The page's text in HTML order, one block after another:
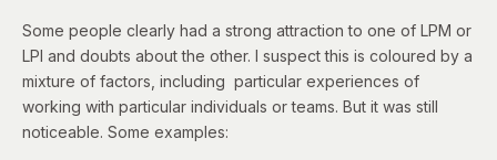
Some people clearly had a strong attraction to one of LPM or
LPI and doubts about the other. I suspect this is coloured by a
mixture of factors, including particular experiences of
working with particular individuals or teams. But it was still
noticeable. Some examples: